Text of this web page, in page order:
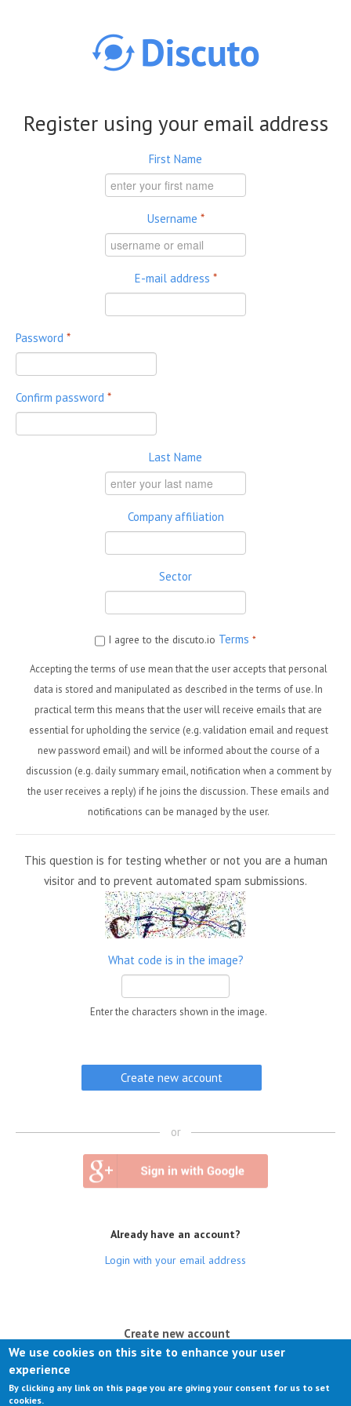
Register using your email address
First Name
Username *
E-mail address *
Password *
Confirm password *
Last Name
Company affiliation
Sector
I agree to the discuto.io Terms *
Accepting the terms of use mean that the user accepts that personal
data is stored and manipulated as described in the terms of use. In
practical term this means that the user will receive emails that are
essential for upholding the service (e.g. validation email and request
new password email) and will be informed about the course of a
discussion (e.g. daily summary email, notification when a comment by
the user receives a reply) if he joins the discussion. These emails and
notifications can be managed by the user.
This question is for testing whether or not you are a human
visitor and to prevent automated spam submissions.
What code is in the image?
Enter the characters shown in the image.
or
Already have an account?
Login with your email address
Create new account
Request new password
We use cookies on this site to enhance your user
experience
By clicking any link on this page you are giving your consent for us to set
cookies.